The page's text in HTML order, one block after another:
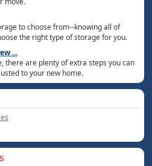
to choose from--knowing all of
the right type of storage for you.
...
there are plenty of extra steps you can
to your new home.